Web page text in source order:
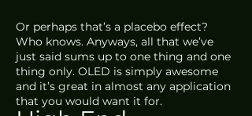
Or perhaps that’s a placebo effect?
Who knows. Anyways, all that we’ve
just said sums up to one thing and one
thing only. OLED is simply awesome
and it’s great in almost any application
that you would want it for.